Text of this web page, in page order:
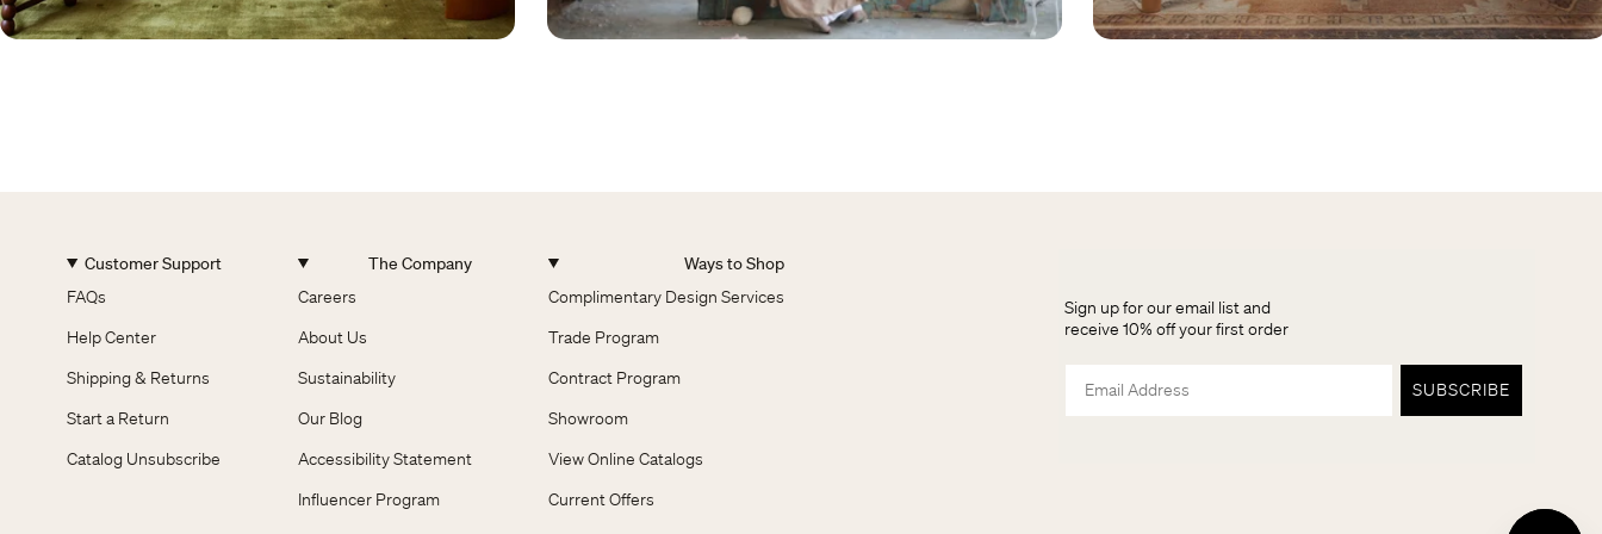
Customer Support
FAQs
Help Center
Shipping & Returns
Start a Return
Catalog Unsubscribe
The Company
Careers
About Us
Sustainability
Our Blog
Accessibility Statement
Influencer Program
Ways to Shop
Complimentary Design Services
Trade Program
Contract Program
Showroom
View Online Catalogs
Current Offers
Sign up for our email list and
receive 10% off your first order
SUBSCRIBE